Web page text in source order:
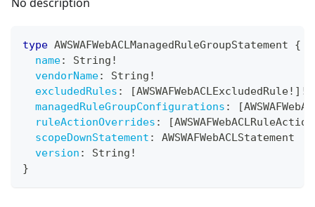
type AWSWAFWebACLManagedRuleGroupStatement
{
name: String !
vendorName: String !
excludedRules : [AWSWAFWebACLExcludedRule! ] !
managedRuleGroupConfigurations : [
ruleActionOverrides : [
scopeDownStatement :
AWSWAFWebACLStatement
version : String !
}